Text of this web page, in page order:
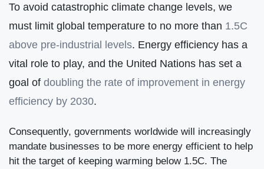
To avoid catastrophic climate change levels, we
must limit global temperature to no more than 1.5C
above pre-industrial levels. Energy efficiency has a
vital role to play, and the United Nations has set a
goal of doubling the rate of improvement in energy
efficiency by 2030.
Consequently, governments worldwide will increasingly
mandate businesses to be more energy efficient to help
hit the target of keeping warming below 1.5C. The